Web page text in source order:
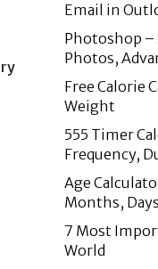
Email in
Photoshop –
Photos,
Free Calorie
Weight
555 Timer
Frequency,
Age
Months,
7 Most
World